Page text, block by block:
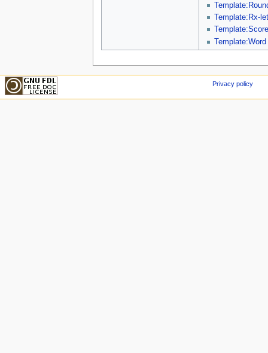
Template:Rx-
Template:Word
Privacy policy